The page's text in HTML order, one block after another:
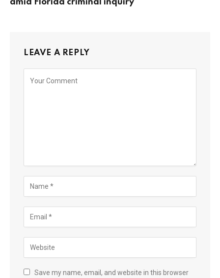
amid Florida criminal inquiry
LEAVE A REPLY
Save my name, email, and website in this browser